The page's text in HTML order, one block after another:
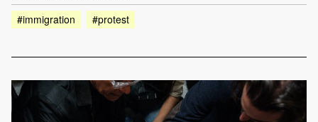
#immigration
#protest